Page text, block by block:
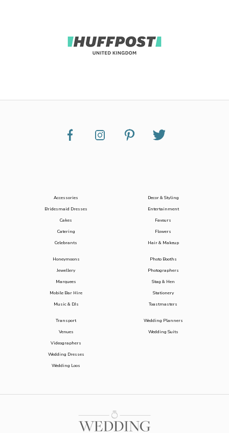
Accessories
Bridesmaid Dresses
Cakes
Catering
Celebrants
Decor & Styling
Entertainment
Favours
Flowers
Hair & Makeup
Honeymoons
Jewellery
Marquees
Mobile Bar Hire
Music & DJs
Photo Booths
Photographers
Stag & Hen
Stationery
Toastmasters
Transport
Venues
Videographers
Wedding Dresses
Wedding Loos
Wedding Planners
Wedding Suits